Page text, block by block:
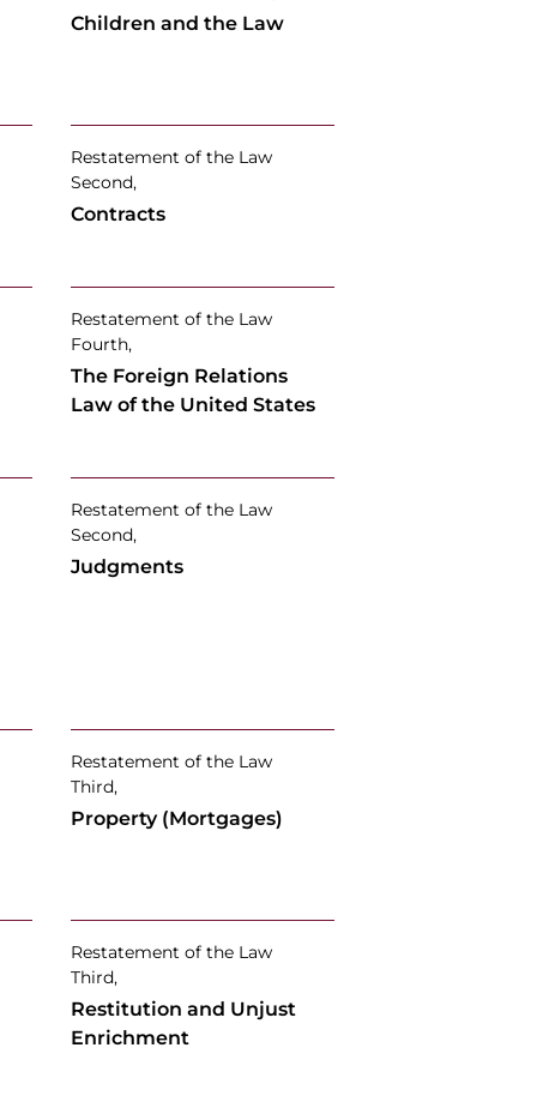
Children and the Law
Restatement of the Law
Second,
Contracts
Restatement of the Law
Fourth,
The Foreign Relations
Law of the United States
Restatement of the Law
Second,
Judgments
Restatement of the Law
Third,
Property (Mortgages)
Restatement of the Law
Third,
Restitution and Unjust
Enrichment